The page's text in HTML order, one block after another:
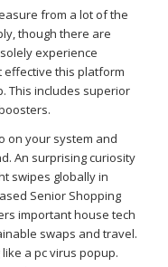
from a lot of the
though there are
experience
effective this platform
This includes superior
on your system and
An surprising curiosity
swipes globally in
Senior Shopping
important house tech
swaps and travel.
a pc virus popup.